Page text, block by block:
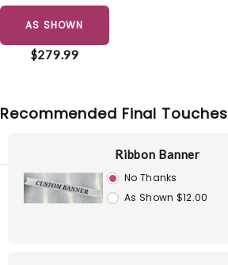
AS SHOWN
$279.99
Recommended Final Touches
Ribbon Banner
No Thanks
As Shown $12.00